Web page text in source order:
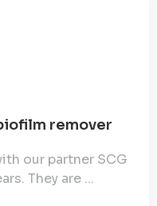
remover
our partner SCG
They are ...